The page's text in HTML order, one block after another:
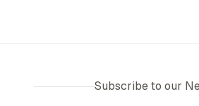
Subscribe to our